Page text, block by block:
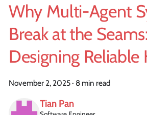
Why Multi-Agent
Break at the
Designing
November 2, 2025· 8 min read
Tian Pan